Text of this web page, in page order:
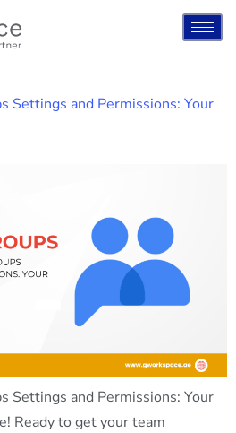
Settings and Permissions: Your
Settings and Permissions: Your
Ready to get your team